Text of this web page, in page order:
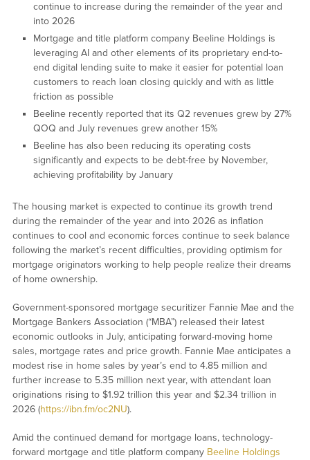
continue to increase during the remainder of the year and
into 2026
Mortgage and title platform company Beeline Holdings is
leveraging AI and other elements of its proprietary end-to-
end digital lending suite to make it easier for potential loan
customers to reach loan closing quickly and with as little
friction as possible
Beeline recently reported that its Q2 revenues grew by 27%
QOQ and July revenues grew another 15%
Beeline has also been reducing its operating costs
significantly and expects to be debt-free by November,
achieving profitability by January
The housing market is expected to continue its growth trend
during the remainder of the year and into 2026 as inflation
continues to cool and economic forces continue to seek balance
following the market’s recent difficulties, providing optimism for
mortgage originators working to help people realize their dreams
of home ownership.
Government-sponsored mortgage securitizer Fannie Mae and the
Mortgage Bankers Association (“MBA”) released their latest
economic outlooks in July, anticipating forward-moving home
sales, mortgage rates and price growth. Fannie Mae anticipates a
modest rise in home sales by year’s end to 4.85 million and
further increase to 5.35 million next year, with attendant loan
originations rising to $1.92 trillion this year and $2.34 trillion in
2026 (https://ibn.fm/oc2NU).
Amid the continued demand for mortgage loans, technology-
forward mortgage and title platform company Beeline Holdings